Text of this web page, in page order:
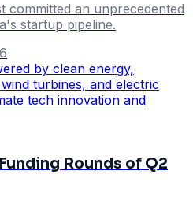
committed an unprecedented
startup pipeline.
Rounds of Q2